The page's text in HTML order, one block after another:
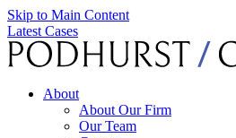
Skip to Main Content
Latest Cases
About
About Our Firm
Our Team